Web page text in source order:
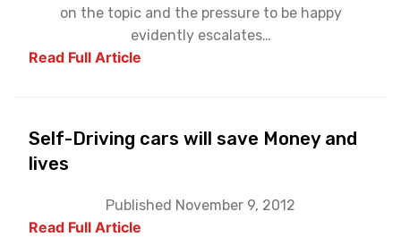
on the topic and the pressure to be happy
evidently escalates…
Read Full Article
Self-Driving cars will save Money and
lives
Published November 9, 2012
Read Full Article